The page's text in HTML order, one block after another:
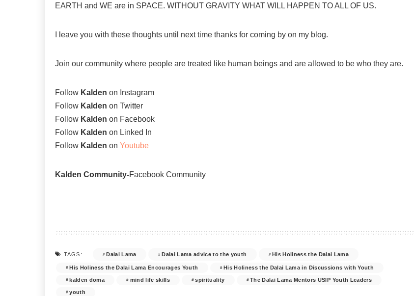
EARTH and WE are in SPACE. WITHOUT GRAVITY WHAT WILL HAPPEN TO ALL OF US.
I leave you with these thoughts until next time thanks for coming by on my blog.
Join our community where people are treated like human beings and are allowed to be who they are.
Follow Kalden on Instagram
Follow Kalden on Twitter
Follow Kalden on Facebook
Follow Kalden on Linked In
Follow Kalden on Youtube
Kalden Community-Facebook Community
TAGS: Dalai Lama Dalai Lama advice to the youth His Holiness the Dalai Lama
His Holiness the Dalai Lama Encourages Youth His Holiness the Dalai Lama in Discussions with Youth
kalden doma mind life skills spirituality The Dalai Lama Mentors USIP Youth Leaders
youth